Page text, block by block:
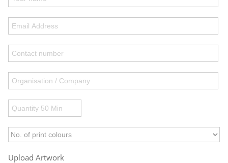
Upload Artwork